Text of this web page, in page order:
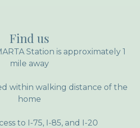
Find us
Station is approximately 1
mile away
within walking distance of the
home
to I-75, I-85, and I-20